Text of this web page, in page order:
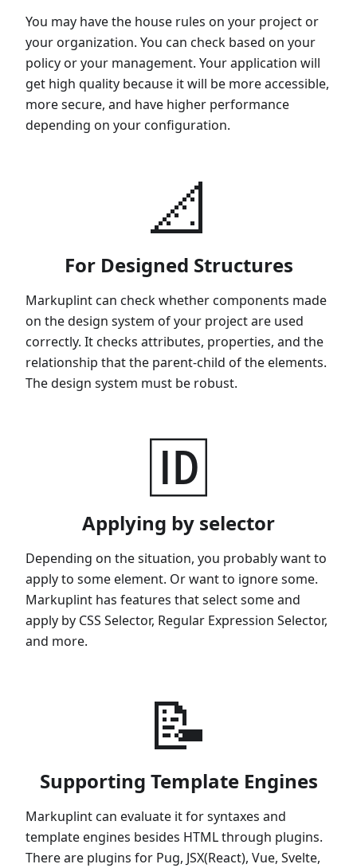
You may have the house rules on your project or
your organization. You can check based on your
policy or your management. Your application will
get high quality because it will be more accessible,
more secure, and have higher performance
depending on your configuration.
📐
For Designed Structures
Markuplint can check whether components made
on the design system of your project are used
correctly. It checks attributes, properties, and the
relationship that the parent-child of the elements.
The design system must be robust.
🆔
Applying by selector
Depending on the situation, you probably want to
apply to some element. Or want to ignore some.
Markuplint has features that select some and
apply by CSS Selector, Regular Expression Selector,
and more.
📝
Supporting Template Engines
Markuplint can evaluate it for syntaxes and
template engines besides HTML through plugins.
There are plugins for Pug, JSX(React), Vue, Svelte,